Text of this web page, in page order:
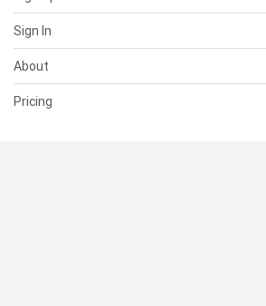
Sign In
About
Pricing